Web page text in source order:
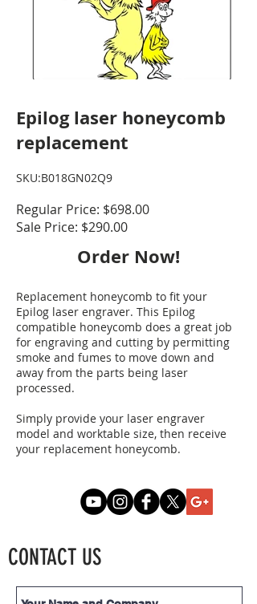
Epilog laser honeycomb
replacement
SKU:B018GN02Q9
Regular Price: $698.00
Sale Price: $290.00
Order Now!
Replacement honeycomb to fit your
Epilog laser engraver. This Epilog
compatible honeycomb does a great job
for engraving and cutting by permitting
smoke and fumes to move down and
away from the parts being laser
processed.
Simply provide your laser engraver
model and worktable size, then receive
your replacement honeycomb.
CONTACT US